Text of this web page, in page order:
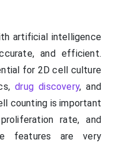
artificial intelligence
and efficient.
for 2D cell culture
drug discovery, and
counting is important
rate, and
features are very